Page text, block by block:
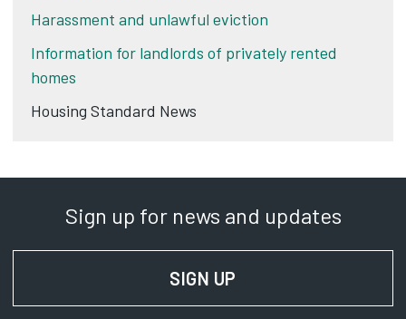
Harassment and unlawful eviction
Information for landlords of privately rented
homes
Housing Standard News
Sign up for news and updates
SIGN UP